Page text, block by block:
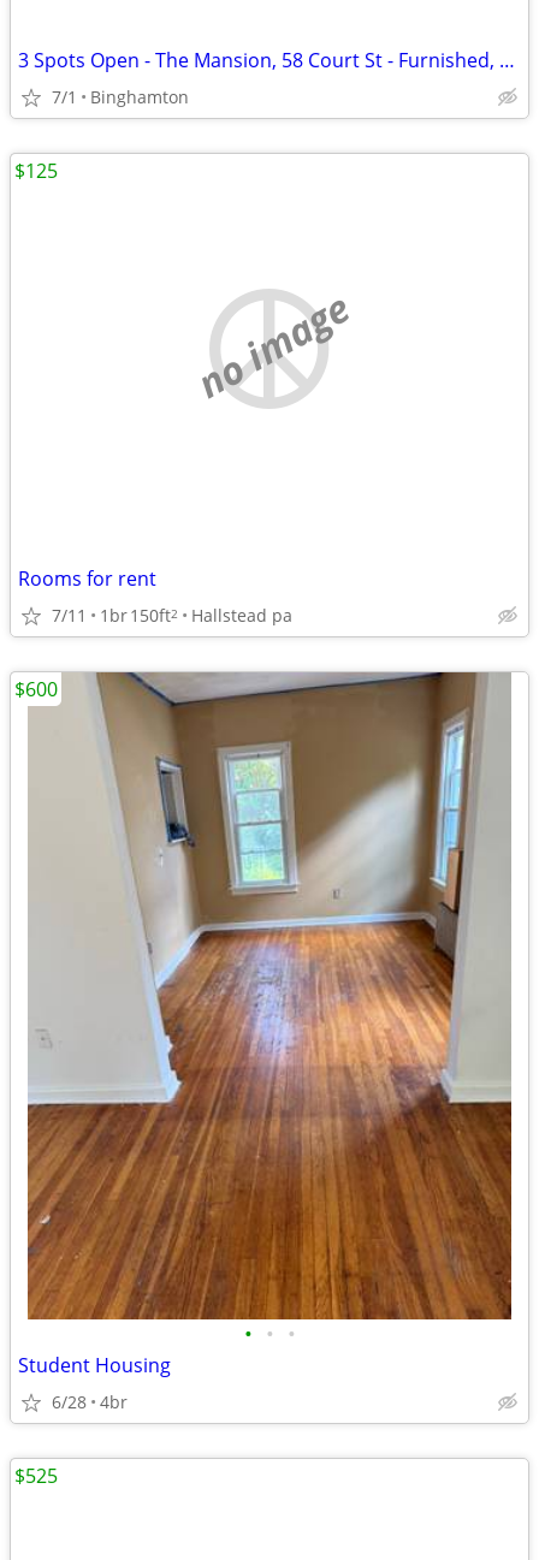
3 Spots Open - The Mansion, 58 Court St - Furnished, $855/mo
7/1 Binghamton
no image
Rooms for rent
7/11 1br150ft2 Hallstead pa
$125
• • •
Student Housing
6/28 4br
$600
$525